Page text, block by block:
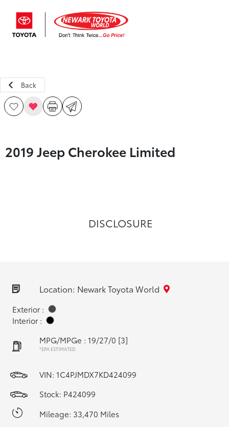
Back
2019 Jeep Cherokee Limited
DISCLOSURE
Location: Newark Toyota World
Exterior :
Interior :
MPG/MPGe : 19/27/0 [3]
*EPA ESTIMATED
VIN: 1C4PJMDX7KD424099
Stock: P424099
Mileage: 33,470 Miles